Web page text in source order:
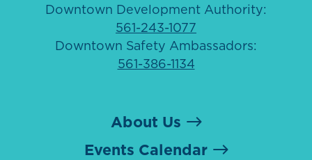
Downtown Development Authority:
561-243-1077
Downtown Safety Ambassadors:
561-386-1134
About Us
Events Calendar